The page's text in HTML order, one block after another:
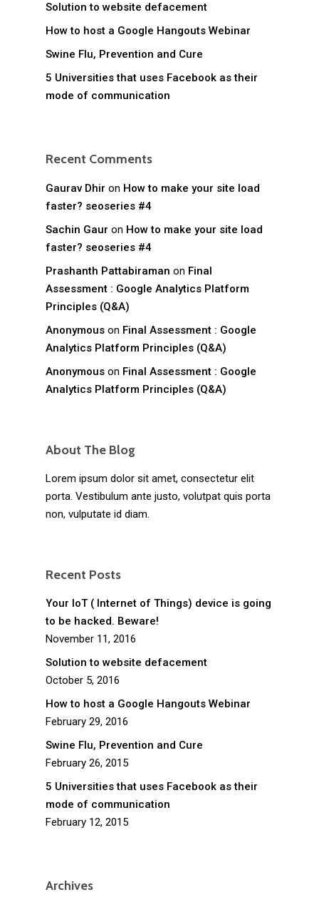
Solution to website defacement
How to host a Google Hangouts Webinar
Swine Flu, Prevention and Cure
5 Universities that uses Facebook as their
mode of communication
Recent Comments
Gaurav Dhir on How to make your site load
faster? seoseries #4
Sachin Gaur on How to make your site load
faster? seoseries #4
Prashanth Pattabiraman on Final
Assessment : Google Analytics Platform
Principles (Q&A)
Anonymous on Final Assessment : Google
Analytics Platform Principles (Q&A)
Anonymous on Final Assessment : Google
Analytics Platform Principles (Q&A)
About The Blog
Lorem ipsum dolor sit amet, consectetur elit
porta. Vestibulum ante justo, volutpat quis porta
non, vulputate id diam.
Recent Posts
Your IoT ( Internet of Things) device is going
to be hacked. Beware!
November 11, 2016
Solution to website defacement
October 5, 2016
How to host a Google Hangouts Webinar
February 29, 2016
Swine Flu, Prevention and Cure
February 26, 2015
5 Universities that uses Facebook as their
mode of communication
February 12, 2015
Archives